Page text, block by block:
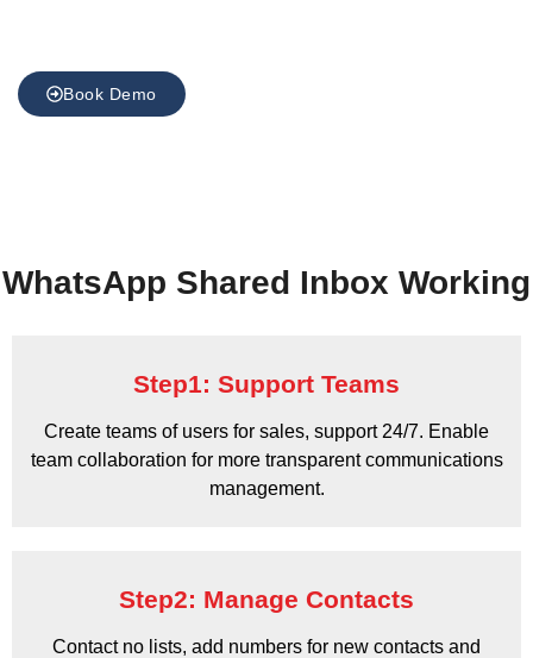
Book Demo
WhatsApp Shared Inbox Working
Step1: Support Teams
Create teams of users for sales, support 24/7. Enable
team collaboration for more transparent communications
management.
Step2: Manage Contacts
Contact no lists, add numbers for new contacts and